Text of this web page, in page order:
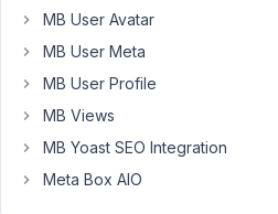
problem
(wiping
out
the
field
entirely
MB User Avatar
MB User Meta
MB User Profile
MB Views
MB Yoast SEO Integration
Meta Box AIO